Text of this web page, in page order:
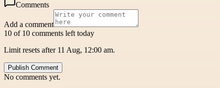
Comments
Add a comment
10 of 10 comments left today
Limit resets after 11 Aug, 12:00 am.
Publish Comment
No comments yet.